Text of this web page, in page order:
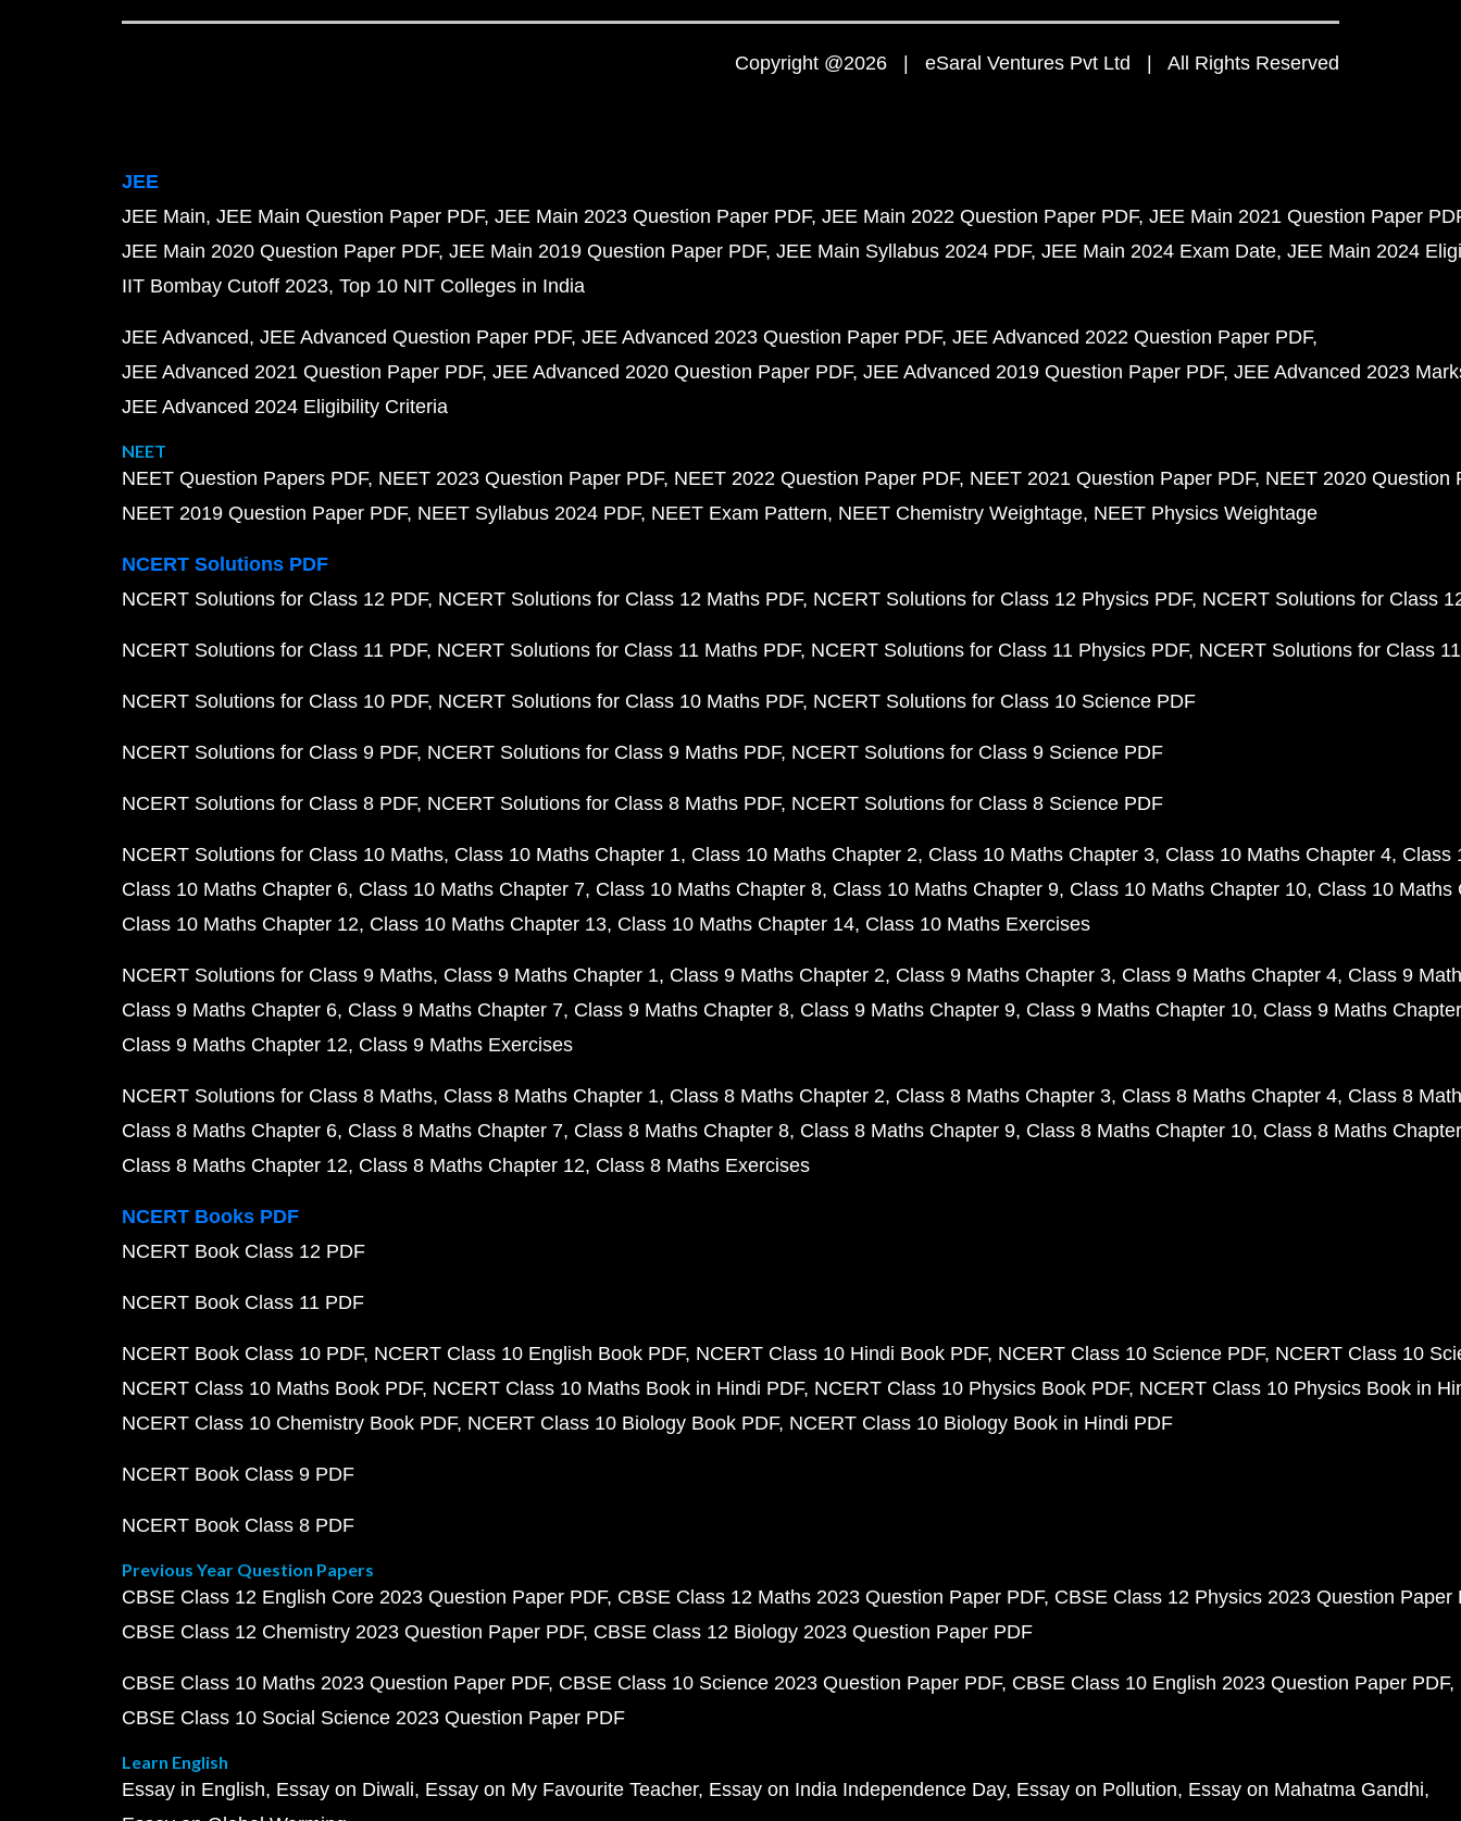
Copyright @2026 | eSaral Ventures Pvt Ltd | All Rights Reserved
JEE
JEE Main JEE Main Question Paper PDF JEE Main 2023 Question Paper PDF JEE Main 2022 Question Paper PDF JEE Main 2021 Question Paper
JEE Main 2020 Question Paper PDF JEE Main 2019 Question Paper PDF JEE Main Syllabus 2024 PDF JEE Main 2024 Exam Date JEE Main 2024
IIT Bombay Cutoff 2023 Top 10 NIT Colleges in India
JEE Advanced JEE Advanced Question Paper PDF JEE Advanced 2023 Question Paper PDF JEE Advanced 2022 Question Paper PDF
JEE Advanced 2021 Question Paper PDF JEE Advanced 2020 Question Paper PDF JEE Advanced 2019 Question Paper PDF JEE Advanced 2023
JEE Advanced 2024 Eligibility Criteria
NEET
NEET Question Papers PDF NEET 2023 Question Paper PDF NEET 2022 Question Paper PDF NEET 2021 Question Paper PDF NEET 2020 Question
NEET 2019 Question Paper PDF NEET Syllabus 2024 PDF NEET Exam Pattern NEET Chemistry Weightage NEET Physics Weightage
NCERT Solutions PDF
NCERT Solutions for Class 12 PDF NCERT Solutions for Class 12 Maths PDF NCERT Solutions for Class 12 Physics PDF NCERT Solutions for Class
NCERT Solutions for Class 11 PDF NCERT Solutions for Class 11 Maths PDF NCERT Solutions for Class 11 Physics PDF NCERT Solutions for Class
NCERT Solutions for Class 10 PDF NCERT Solutions for Class 10 Maths PDF NCERT Solutions for Class 10 Science PDF
NCERT Solutions for Class 9 PDF NCERT Solutions for Class 9 Maths PDF NCERT Solutions for Class 9 Science PDF
NCERT Solutions for Class 8 PDF NCERT Solutions for Class 8 Maths PDF NCERT Solutions for Class 8 Science PDF
NCERT Solutions for Class 10 Maths Class 10 Maths Chapter 1 Class 10 Maths Chapter 2 Class 10 Maths Chapter 3 Class 10 Maths Chapter 4 Class
Class 10 Maths Chapter 6 Class 10 Maths Chapter 7 Class 10 Maths Chapter 8 Class 10 Maths Chapter 9 Class 10 Maths Chapter 10 Class 10 Maths
Class 10 Maths Chapter 12 Class 10 Maths Chapter 13 Class 10 Maths Chapter 14 Class 10 Maths Exercises
NCERT Solutions for Class 9 Maths Class 9 Maths Chapter 1 Class 9 Maths Chapter 2 Class 9 Maths Chapter 3 Class 9 Maths Chapter 4 Class 9
Class 9 Maths Chapter 6 Class 9 Maths Chapter 7 Class 9 Maths Chapter 8 Class 9 Maths Chapter 9 Class 9 Maths Chapter 10 Class 9 Maths
Class 9 Maths Chapter 12 Class 9 Maths Exercises
NCERT Solutions for Class 8 Maths Class 8 Maths Chapter 1 Class 8 Maths Chapter 2 Class 8 Maths Chapter 3 Class 8 Maths Chapter 4 Class 8
Class 8 Maths Chapter 6 Class 8 Maths Chapter 7 Class 8 Maths Chapter 8 Class 8 Maths Chapter 9 Class 8 Maths Chapter 10 Class 8 Maths
Class 8 Maths Chapter 12 Class 8 Maths Chapter 12 Class 8 Maths Exercises
NCERT Books PDF
NCERT Book Class 12 PDF
NCERT Book Class 11 PDF
NCERT Book Class 10 PDF NCERT Class 10 English Book PDF NCERT Class 10 Hindi Book PDF NCERT Class 10 Science PDF NCERT Class 10
NCERT Class 10 Maths Book PDF NCERT Class 10 Maths Book in Hindi PDF NCERT Class 10 Physics Book PDF NCERT Class 10 Physics Book in
NCERT Class 10 Chemistry Book PDF NCERT Class 10 Biology Book PDF NCERT Class 10 Biology Book in Hindi PDF
NCERT Book Class 9 PDF
NCERT Book Class 8 PDF
Previous Year Question Papers
CBSE Class 12 English Core 2023 Question Paper PDF CBSE Class 12 Maths 2023 Question Paper PDF CBSE Class 12 Physics 2023 Question Paper
CBSE Class 12 Chemistry 2023 Question Paper PDF CBSE Class 12 Biology 2023 Question Paper PDF
CBSE Class 10 Maths 2023 Question Paper PDF CBSE Class 10 Science 2023 Question Paper PDF CBSE Class 10 English 2023 Question Paper PDF
CBSE Class 10 Social Science 2023 Question Paper PDF
Learn English
Essay in English Essay on Diwali Essay on My Favourite Teacher Essay on India Independence Day Essay on Pollution Essay on Mahatma Gandhi